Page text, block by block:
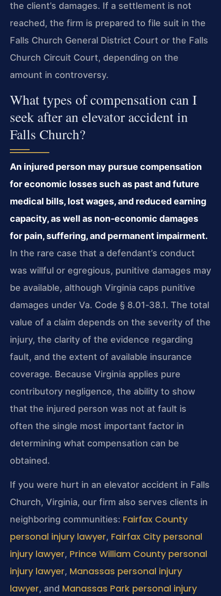
the client’s damages. If a settlement is not
reached, the firm is prepared to file suit in the
Falls Church General District Court or the Falls
Church Circuit Court, depending on the
amount in controversy.
What types of compensation can I
seek after an elevator accident in
Falls Church?
An injured person may pursue compensation
for economic losses such as past and future
medical bills, lost wages, and reduced earning
capacity, as well as non‑economic damages
for pain, suffering, and permanent impairment.
In the rare case that a defendant’s conduct
was willful or egregious, punitive damages may
be available, although Virginia caps punitive
damages under Va. Code § 8.01‑38.1. The total
value of a claim depends on the severity of the
injury, the clarity of the evidence regarding
fault, and the extent of available insurance
coverage. Because Virginia applies pure
contributory negligence, the ability to show
that the injured person was not at fault is
often the single most important factor in
determining what compensation can be
obtained.
If you were hurt in an elevator accident in Falls
Church, Virginia, our firm also serves clients in
neighboring communities: Fairfax County
personal injury lawyer, Fairfax City personal
injury lawyer, Prince William County personal
injury lawyer, Manassas personal injury
lawyer, and Manassas Park personal injury